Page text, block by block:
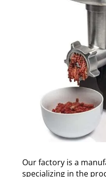
Our factory is a
specializing in the